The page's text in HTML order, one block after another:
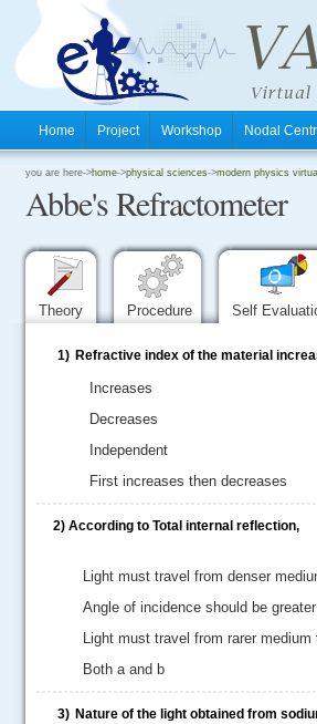
Home Project Workshop Nodal
you are here->home->physical sciences->modern physics
Abbe's Refractometer
Theory Procedure Self
1) Refractive index of the material
Increases
Decreases
Independent
First increases then decreases
2) According to Total internal reflection,
Light must travel from denser
Angle of incidence should be
Light must travel from rarer medium
Both a and b
3) Nature of the light obtained from